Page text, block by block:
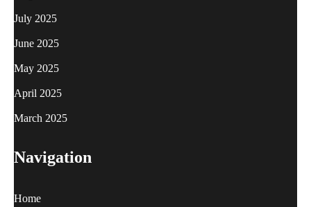
July 2025
June 2025
May 2025
April 2025
March 2025
Navigation
Home